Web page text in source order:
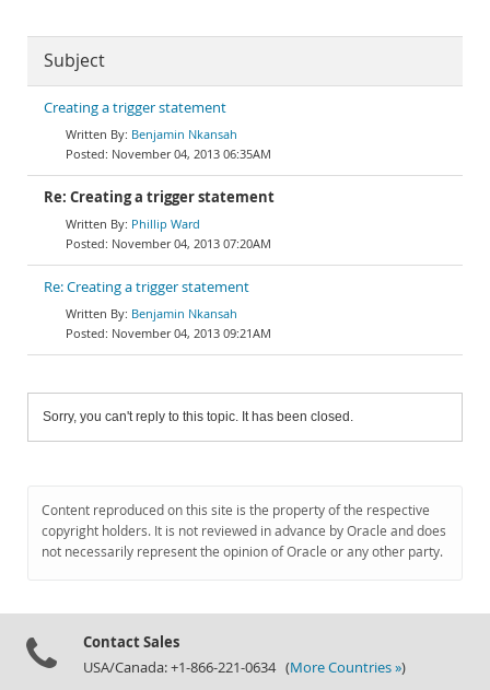
Subject
Creating a trigger statement
Benjamin Nkansah
November 04, 2013 06:35AM
Re: Creating a trigger statement
Phillip Ward
November 04, 2013 07:20AM
Re: Creating a trigger statement
Benjamin Nkansah
November 04, 2013 09:21AM
Sorry, you can't reply to this topic. It has been closed.
Content reproduced on this site is the property of the respective
copyright holders. It is not reviewed in advance by Oracle and does
not necessarily represent the opinion of Oracle or any other party.
Contact Sales
USA/Canada: +1-866-221-0634 (More Countries »)